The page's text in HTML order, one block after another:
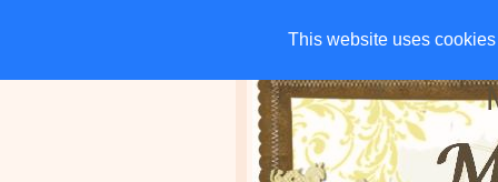
This website uses
This website uses
HOME CHARITIES